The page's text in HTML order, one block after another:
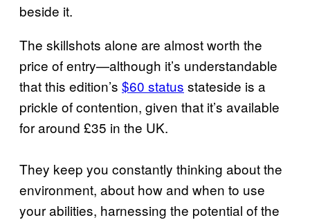
beside it.
The skillshots alone are almost worth the
price of entry—although it’s understandable
that this edition’s $60 status stateside is a
prickle of contention, given that it’s available
for around £35 in the UK.
They keep you constantly thinking about the
environment, about how and when to use
your abilities, harnessing the potential of the